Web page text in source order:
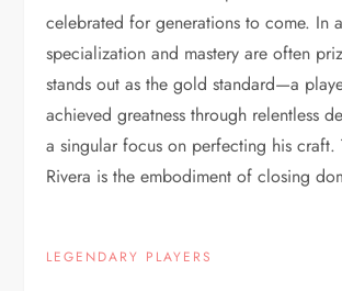
celebrated for generations to come. In
specialization and mastery are often
stands out as the gold standard—a
achieved greatness through relentless
a singular focus on perfecting his craft.
Rivera is the embodiment of closing
LEGENDARY PLAYERS